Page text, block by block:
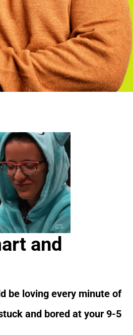
and
be loving every minute of
and bored at your 9-5